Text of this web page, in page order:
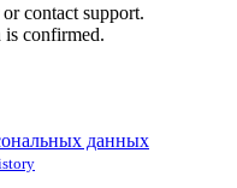
contact support.
is confirmed.
данных